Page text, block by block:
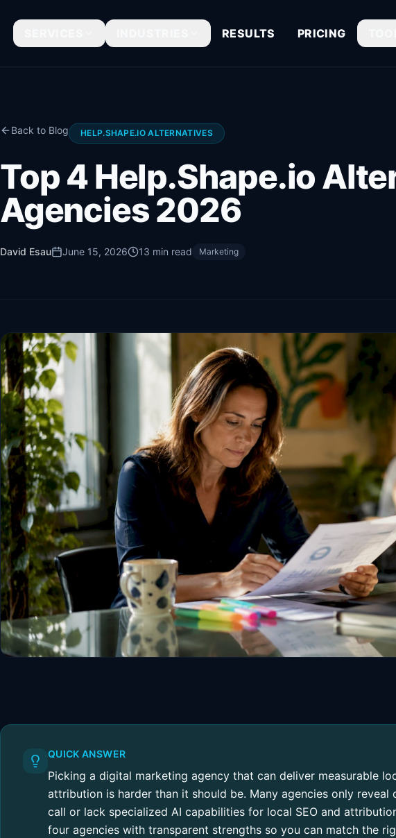
RESULTS PRICING
Back to Blog HELP.SHAPE.IO ALTERNATIVES
Top 4 Help.Shape.io
Agencies 2026
David Esau June 15, 2026 13 min read Marketing
QUICK ANSWER
Picking a digital marketing agency that can deliver measurable
attribution is harder than it should be. Many agencies only reveal
call or lack specialized AI capabilities for local SEO and
four agencies with transparent strengths so you can match the